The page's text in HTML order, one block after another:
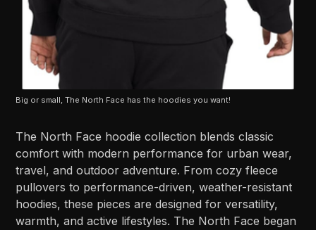
Big or small, The North Face has the hoodies you want!
The North Face hoodie collection blends classic
comfort with modern performance for urban wear,
travel, and outdoor adventure. From cozy fleece
pullovers to performance-driven, weather-resistant
hoodies, these pieces are designed for versatility,
warmth, and active lifestyles. The North Face began